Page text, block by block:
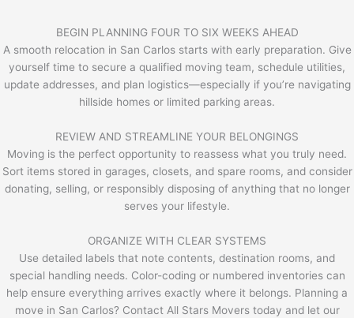
BEGIN PLANNING FOUR TO SIX WEEKS AHEAD
A smooth relocation in San Carlos starts with early preparation. Give
yourself time to secure a qualified moving team, schedule utilities,
update addresses, and plan logistics—especially if you’re navigating
hillside homes or limited parking areas.
REVIEW AND STREAMLINE YOUR BELONGINGS
Moving is the perfect opportunity to reassess what you truly need.
Sort items stored in garages, closets, and spare rooms, and consider
donating, selling, or responsibly disposing of anything that no longer
serves your lifestyle.
ORGANIZE WITH CLEAR SYSTEMS
Use detailed labels that note contents, destination rooms, and
special handling needs. Color-coding or numbered inventories can
help ensure everything arrives exactly where it belongs. Planning a
move in San Carlos? Contact All Stars Movers today and let our